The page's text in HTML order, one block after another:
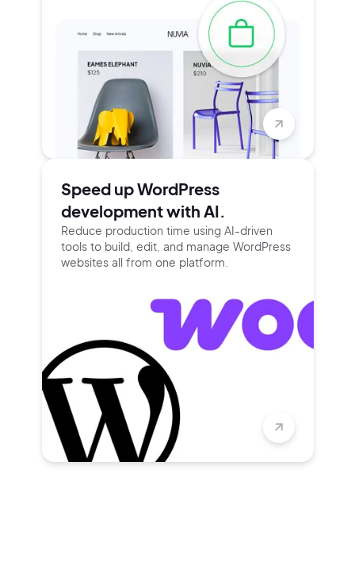
Speed up WordPress
development with AI.
Reduce production time using AI-driven
tools to build, edit, and manage WordPress
websites all from one platform.